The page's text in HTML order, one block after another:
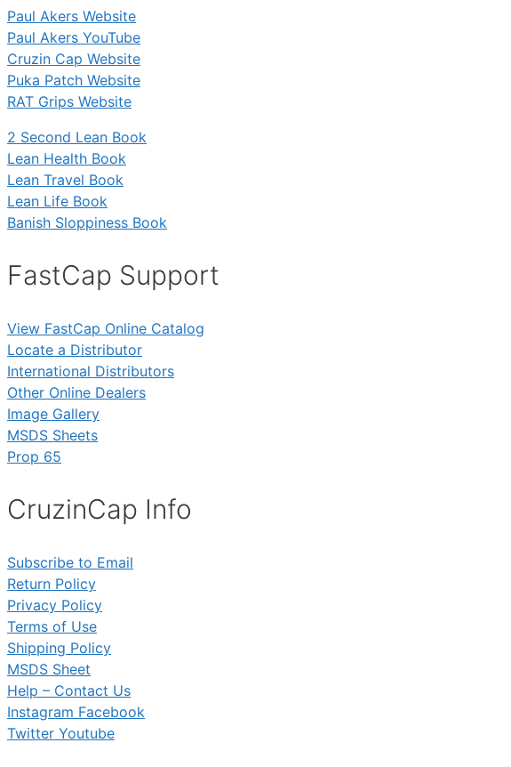
Paul Akers Website
Paul Akers YouTube
Cruzin Cap Website
Puka Patch Website
RAT Grips Website
2 Second Lean Book
Lean Health Book
Lean Travel Book
Lean Life Book
Banish Sloppiness Book
FastCap Support
View FastCap Online Catalog
Locate a Distributor
International Distributors
Other Online Dealers
Image Gallery
MSDS Sheets
Prop 65
CruzinCap Info
Subscribe to Email
Return Policy
Privacy Policy
Terms of Use
Shipping Policy
MSDS Sheet
Help – Contact Us
Instagram Facebook
Twitter Youtube